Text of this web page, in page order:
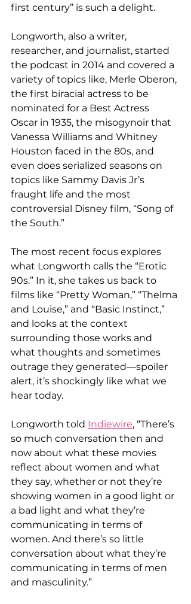
first century” is such a delight.
Longworth, also a writer,
researcher, and journalist, started
the podcast in 2014 and covered a
variety of topics like, Merle Oberon,
the first biracial actress to be
nominated for a Best Actress
Oscar in 1935, the misogynoir that
Vanessa Williams and Whitney
Houston faced in the 80s, and
even does serialized seasons on
topics like Sammy Davis Jr’s
fraught life and the most
controversial Disney film, “Song of
the South.”
The most recent focus explores
what Longworth calls the “Erotic
90s.” In it, she takes us back to
films like “Pretty Woman,” “Thelma
and Louise,” and “Basic Instinct,”
and looks at the context
surrounding those works and
what thoughts and sometimes
outrage they generated—spoiler
alert, it’s shockingly like what we
hear today.
Longworth told Indiewire, “There’s
so much conversation then and
now about what these movies
reflect about women and what
they say, whether or not they’re
showing women in a good light or
a bad light and what they’re
communicating in terms of
women. And there’s so little
conversation about what they’re
communicating in terms of men
and masculinity.”